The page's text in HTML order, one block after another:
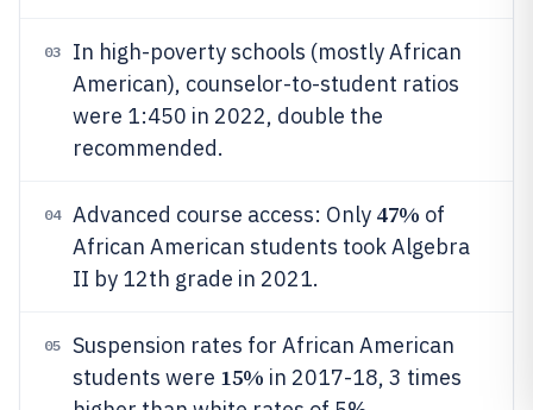
03
In high-poverty schools (mostly African
American), counselor-to-student ratios
were 1:450 in 2022, double the
recommended.
04 Advanced course access: Only 47% of
African American students took Algebra
II by 12th grade in 2021.
05
Suspension rates for African American
students were 15% in 2017-18, 3 times